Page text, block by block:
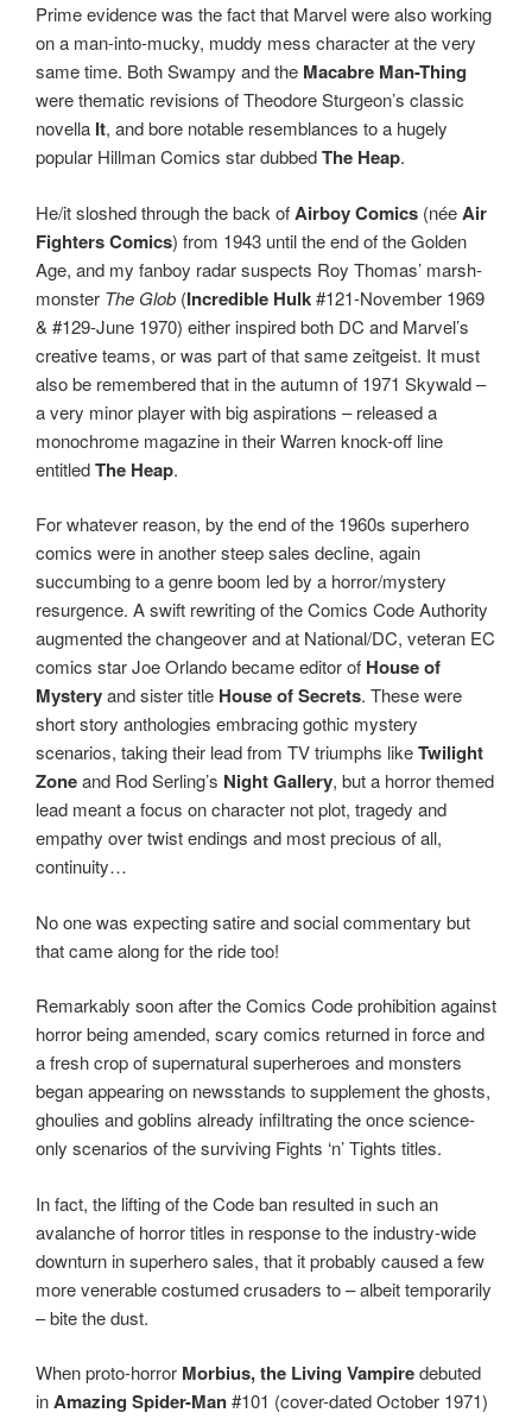
Prime evidence was the fact that Marvel were also working
on a man-into-mucky, muddy mess character at the very
same time. Both Swampy and the Macabre Man-Thing
were thematic revisions of Theodore Sturgeon’s classic
novella It, and bore notable resemblances to a hugely
popular Hillman Comics star dubbedThe Heap.
He/it sloshed through the back ofAirboy Comics (néeAir
Fighters Comics) from 1943 until the end of the Golden
Age, and my fanboy radar suspects Roy Thomas’ marsh-
monster The Glob (Incredible Hulk#121-November 1969
& #129-June 1970) either inspired both DC and Marvel’s
creative teams, or was part of that same zeitgeist. It must
also be remembered that in the autumn of 1971 Skywald –
a very minor player with big aspirations – released a
monochrome magazine in their Warren knock-off line
entitledThe Heap.
For whatever reason, by the end of the 1960s superhero
comics were in another steep sales decline, again
succumbing to a genre boom led by a horror/mystery
resurgence. A swift rewriting of the Comics Code Authority
augmented the changeover and at National/DC, veteran EC
comics star Joe Orlando became editor of House of
Mysteryand sister title House of Secrets. These were
short story anthologies embracing gothic mystery
scenarios, taking their lead from TV triumphs likeTwilight
Zoneand Rod Serling’s Night Gallery, but a horror themed
lead meant a focus on character not plot, tragedy and
empathy over twist endings and most precious of all,
continuity…
No one was expecting satire and social commentary but
that came along for the ride too!
Remarkably soon after the Comics Code prohibition against
horror being amended, scary comics returned in force and
a fresh crop of supernatural superheroes and monsters
began appearing on newsstands to supplement the ghosts,
ghoulies and goblins already infiltrating the once science-
only scenarios of the surviving Fights ‘n’ Tights titles.
In fact, the lifting of the Code ban resulted in such an
avalanche of horror titles in response to the industry-wide
downturn in superhero sales, that it probably caused a few
more venerable costumed crusaders to – albeit temporarily
– bite the dust.
When proto-horror Morbius, the Living Vampiredebuted
inAmazing Spider-Man#101 (cover-dated October 1971)